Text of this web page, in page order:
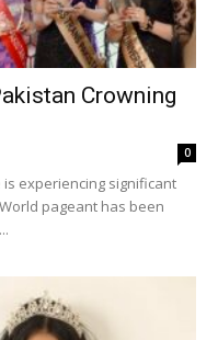
Crowning
0
experiencing significant
pageant has been